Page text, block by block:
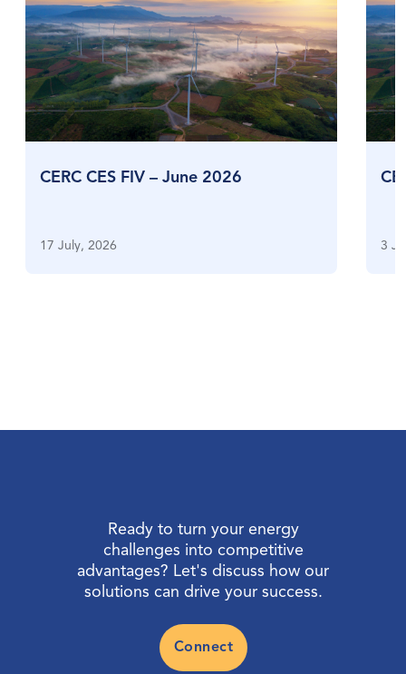
CERC CES FIV – June 2026
17 July, 2026 3
Ready to turn your energy
challenges into competitive
advantages? Let's discuss how our
solutions can drive your success.
Connect